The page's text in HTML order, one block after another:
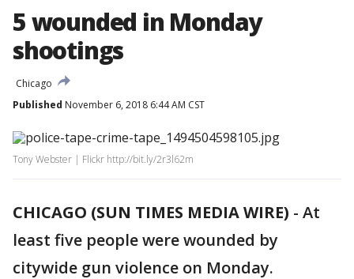
5 wounded in Monday
shootings
Chicago
Published November 6, 2018 6:44 AM CST
Tony Webster | Flickr http://bit.ly/2r3l62m
CHICAGO (SUN TIMES MEDIA WIRE) - At
least five people were wounded by
citywide gun violence on Monday.